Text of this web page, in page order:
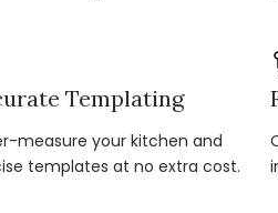
Templating
measure your kitchen and
templates at no extra cost.